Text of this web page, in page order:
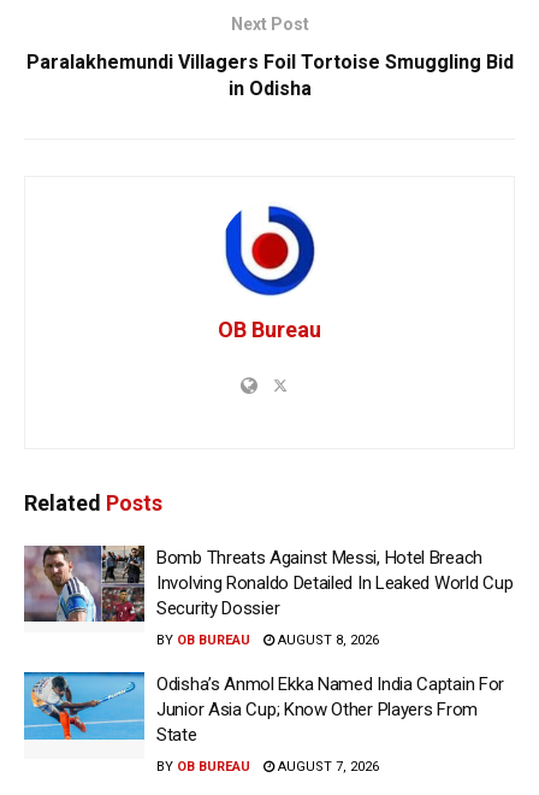
Next Post
Paralakhemundi Villagers Foil Tortoise Smuggling Bid
in Odisha
OB Bureau
Related Posts
Bomb Threats Against Messi, Hotel Breach
Involving Ronaldo Detailed In Leaked World Cup
Security Dossier
BY OB BUREAU AUGUST 8, 2026
Odisha’s Anmol Ekka Named India Captain For
Junior Asia Cup; Know Other Players From
State
BY OB BUREAU AUGUST 7, 2026